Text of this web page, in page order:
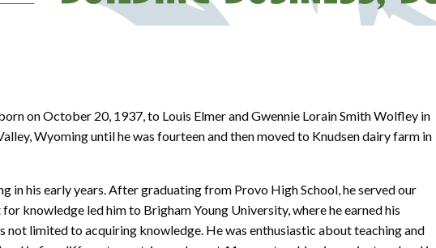
on October 20, 1937, to Louis Elmer and Gwennie Lorain Smith Wolfley in
Wyoming until he was fourteen and then moved to Knudsen dairy farm in
his early years. After graduating from Provo High School, he served our
knowledge led him to Brigham Young University, where he earned his
not limited to acquiring knowledge. He was enthusiastic about teaching and